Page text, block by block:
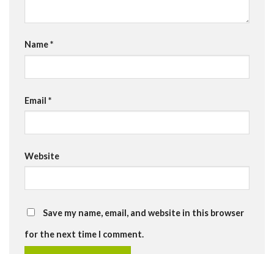
Name*
Email *
Website
Save my name, email, and website in this browser
for the next time I comment.